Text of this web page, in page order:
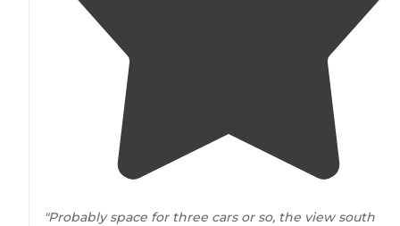
"Probably space for three cars or so, the view south